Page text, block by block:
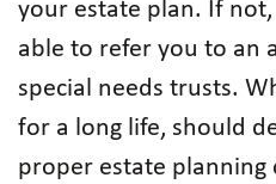
your estate plan. If
able to refer you to an
special needs trusts.
for a long life, should
proper estate planning